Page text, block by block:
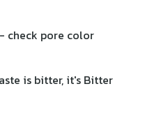
check pore color
is bitter, it's Bitter